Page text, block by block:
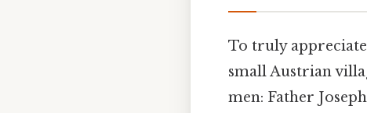
To truly
small Austrian
men: Father